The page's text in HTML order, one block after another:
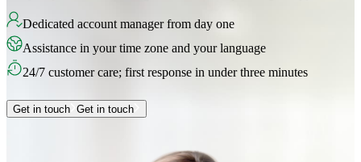
Dedicated account manager from day one
Assistance in your time zone and your language
24/7 customer care; first response in under three minutes
Get in touch Get in touch